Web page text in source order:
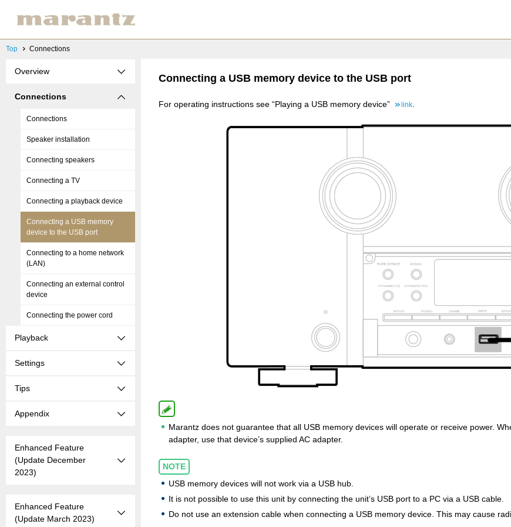
Top Connections
Overview
Connections
Connections
Speaker installation
Connecting speakers
Connecting a TV
Connecting a playback device
Connecting a USB memory
device to the USB port
Connecting to a home network
(LAN)
Connecting an external control
device
Connecting the power cord
Playback
Settings
Tips
Appendix
Enhanced Feature
(Update December
2023)
Enhanced Feature
(Update March 2023)
Connecting a USB memory device to the USB port
For operating instructions see “Playing a USB memory device” link.
Marantz does not guarantee that all USB memory devices will operate or receive power.
adapter, use that device’s supplied AC adapter.
NOTE
USB memory devices will not work via a USB hub.
It is not possible to use this unit by connecting the unit’s USB port to a PC via a USB cable.
Do not use an extension cable when connecting a USB memory device. This may cause